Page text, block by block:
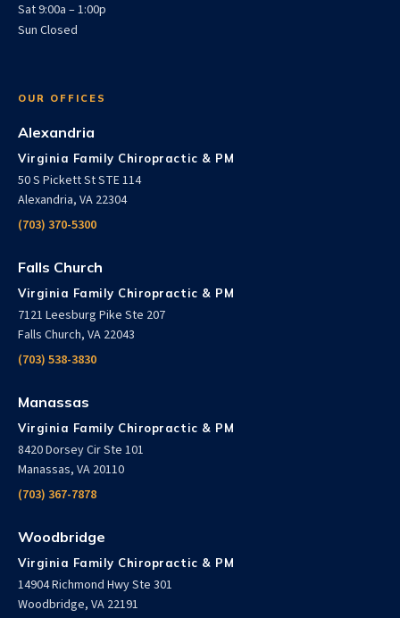
Sat 9:00a – 1:00p
Sun Closed
OUR OFFICES
Alexandria
Virginia Family Chiropractic & PM
50 S Pickett St STE 114
Alexandria, VA 22304
(703) 370-5300
Falls Church
Virginia Family Chiropractic & PM
7121 Leesburg Pike Ste 207
Falls Church, VA 22043
(703) 538-3830
Manassas
Virginia Family Chiropractic & PM
8420 Dorsey Cir Ste 101
Manassas, VA 20110
(703) 367-7878
Woodbridge
Virginia Family Chiropractic & PM
14904 Richmond Hwy Ste 301
Woodbridge, VA 22191